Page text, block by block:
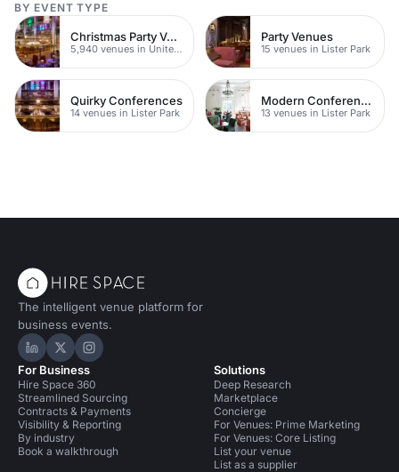
BY EVENT TYPE
Christmas Party Venues
5,940 venues in United Kingdom
Party Venues
15 venues in Lister Park
Quirky Conferences
14 venues in Lister Park
Modern Conferences
13 venues in Lister Park
The intelligent venue platform for
business events.
Hire Space on LinkedIn
Hire Space on X
Hire Space on Instagram
For Business
Hire Space 360
Streamlined Sourcing
Contracts & Payments
Visibility & Reporting
By industry
Book a walkthrough
Solutions
Deep Research
Marketplace
Concierge
For Venues: Prime Marketing
For Venues: Core Listing
List your venue
List as a supplier